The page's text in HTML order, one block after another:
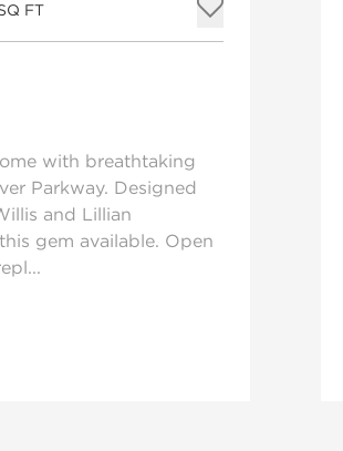
FT
Add to
with breathtaking
Parkway. Designed
and Lillian
gem available. Open